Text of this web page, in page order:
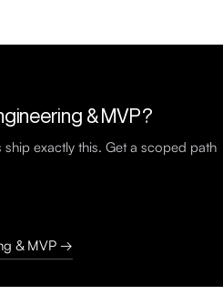
& MVP?
exactly this. Get a scoped path
& MVP →